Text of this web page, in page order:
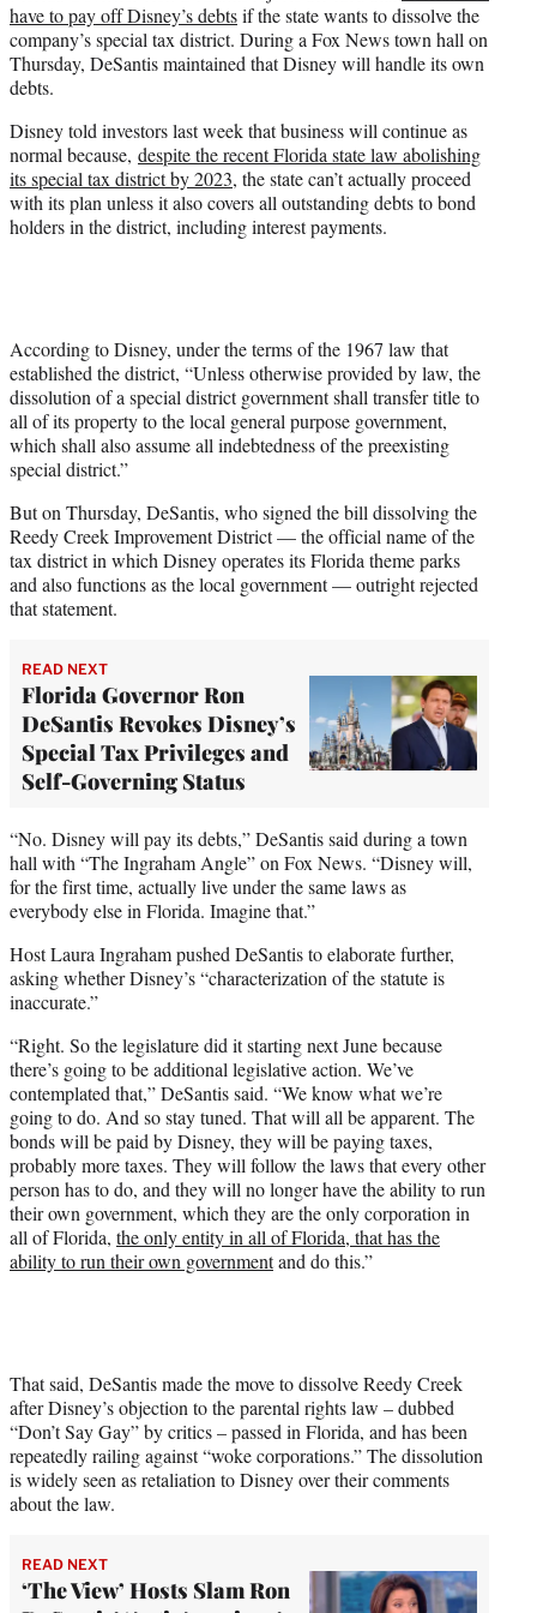
e
r
)
have to pay off Disney’s debtsif the state wants to dissolve the
company’s special tax district. During a Fox News town hall on
Thursday, DeSantis maintained that Disney will handle its own
debts.
Disney told investors last week that business will continue as
normal because, despite the recent Florida state law abolishing
its special tax district by 2023, the state can’t actually proceed
with its plan unless it also covers all outstanding debts to bond
holders in the district, including interest payments.
According to Disney, under the terms of the 1967 law that
established the district, “Unless otherwise provided by law, the
dissolution of a special district government shall transfer title to
all of its property to the local general purpose government,
which shall also assume all indebtedness of the preexisting
special district.”
But on Thursday, DeSantis, who signed the bill dissolving the
Reedy Creek Improvement District — the official name of the
tax district in which Disney operates its Florida theme parks
and also functions as the local government — outright rejected
that statement.
READ NEXT
Florida Governor Ron
DeSantis Revokes Disney’s
Special Tax Privileges and
Self-Governing Status
“No. Disney will pay its debts,” DeSantis said during a town
hall with “The Ingraham Angle” on Fox News. “Disney will,
for the first time, actually live under the same laws as
everybody else in Florida. Imagine that.”
Host Laura Ingraham pushed DeSantis to elaborate further,
asking whether Disney’s “characterization of the statute is
inaccurate.”
“Right. So the legislature did it starting next June because
there’s going to be additional legislative action. We’ve
contemplated that,” DeSantis said. “We know what we’re
going to do. And so stay tuned. That will all be apparent. The
bonds will be paid by Disney, they will be paying taxes,
probably more taxes. They will follow the laws that every other
person has to do, and they will no longer have the ability to run
their own government, which they are the only corporation in
all of Florida, the only entity in all of Florida, that has the
ability to run their own governmentand do this.”
That said, DeSantis made the move to dissolve Reedy Creek
after Disney’s objection to the parental rights law – dubbed
“Don’t Say Gay” by critics – passed in Florida, and has been
repeatedly railing against “woke corporations.” The dissolution
is widely seen as retaliation to Disney over their comments
about the law.
READ NEXT
‘The View’ Hosts Slam Ron